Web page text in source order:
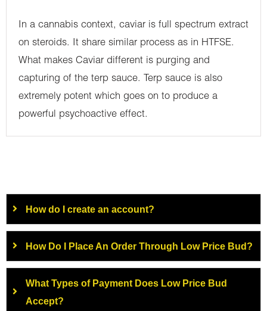
In a cannabis context, caviar is full spectrum extract
on steroids. It share similar process as in HTFSE.
What makes Caviar different is purging and
capturing of the terp sauce. Terp sauce is also
extremely potent which goes on to produce a
powerful psychoactive effect.
How do I create an account?
How Do I Place An Order Through Low Price Bud?
What Types of Payment Does Low Price Bud
Accept?